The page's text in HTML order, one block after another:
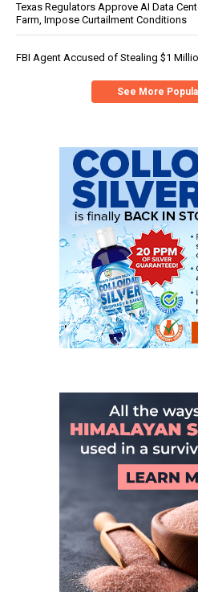
Texas Regulators Approve AI Data
Farm, Impose Curtailment Conditions
FBI Agent Accused of Stealing $1
See More